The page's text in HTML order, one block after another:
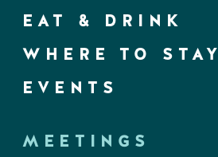
EAT & DRINK
WHERE TO STAY
EVENTS
MEETINGS